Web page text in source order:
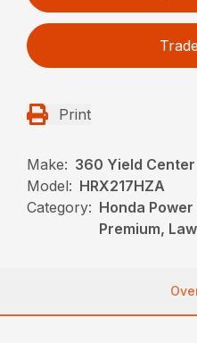
Print
Make: 360 Yield Center
Model: HRX217HZA
Category: Honda Power
Premium,